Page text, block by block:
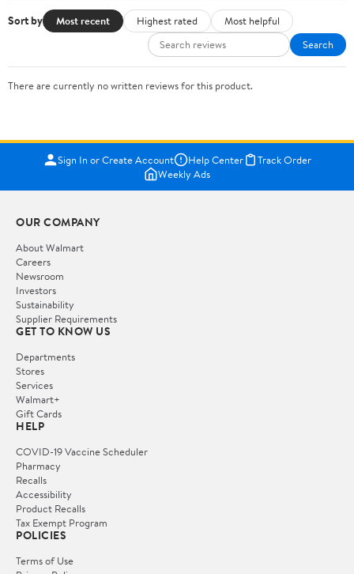
Sort by Most recent Highest rated
Most helpful
Search
There are currently no written reviews for this product.
Sign In or Create Account Help Center
Track Order
Weekly Ads
OUR COMPANY
About Walmart
Careers
Newsroom
Investors
Sustainability
Supplier Requirements
GET TO KNOW US
Departments
Stores
Services
Walmart+
Gift Cards
HELP
COVID-19 Vaccine Scheduler
Pharmacy
Recalls
Accessibility
Product Recalls
Tax Exempt Program
POLICIES
Terms of Use